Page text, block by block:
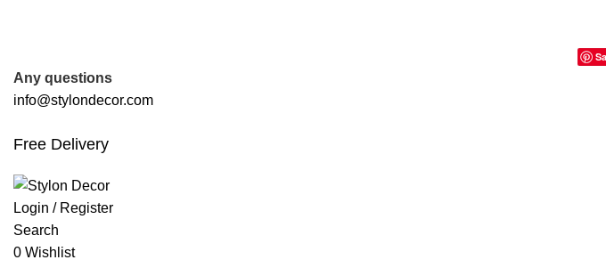
Any questions
info@stylondecor.com
Free Delivery
Login / Register
Search
0 Wishlist